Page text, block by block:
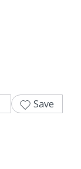
Save